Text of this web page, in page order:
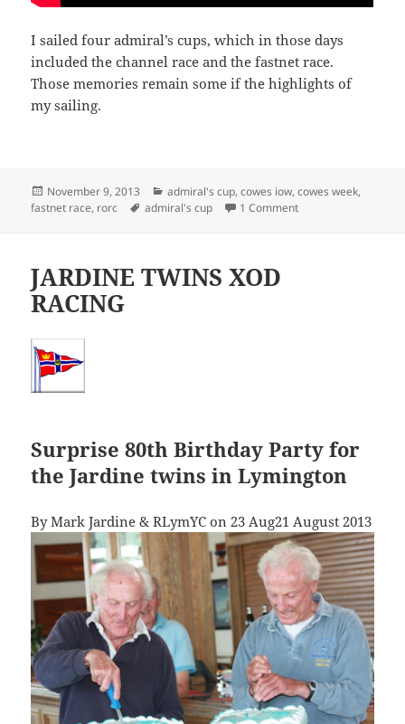
I sailed four admiral’s cups, which in those days
included the channel race and the fastnet race.
Those memories remain some if the highlights of
my sailing.
Posted
on
November 9, 2013 Categories
admiral's cup,cowes iow,cowes week,
fastnet race, rorc Tags
admiral's cup 1 Commenton ADMIRAL’S CUP
JARDINE TWINS XOD
RACING
Surprise 80th Birthday Party for
the Jardine twins in Lymington
By Mark Jardine & RLymYC on 23 Aug21 August 2013